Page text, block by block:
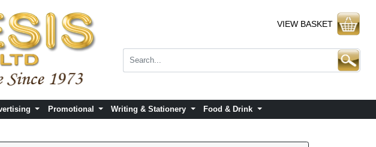
VIEW BASKET
Promotional Writing & Stationery Food & Drink